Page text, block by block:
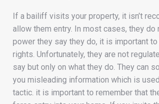
If a bailiff visits your property, it isn’t
allow them entry. In most cases, they do
power they say they do, it is important
rights. Unfortunately, they are not
say but only on what they do. They can
you misleading information which is
tactic. it is important to remember that